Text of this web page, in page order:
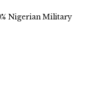
Nigerian Military